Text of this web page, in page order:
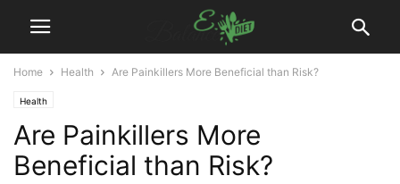
Home Health Are Painkillers More Beneficial than Risk?
Health
Are Painkillers More
Beneficial than Risk?